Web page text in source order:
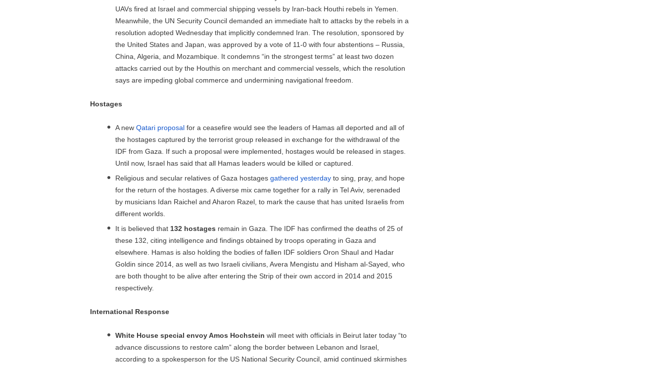
UAVs fired at Israel and commercial shipping vessels by Iran-back Houthi rebels in Yemen.
Meanwhile, the UN Security Council demanded an immediate halt to attacks by the rebels in a
resolution adopted Wednesday that implicitly condemned Iran. The resolution, sponsored by
the United States and Japan, was approved by a vote of 11-0 with four abstentions – Russia,
China, Algeria, and Mozambique. It condemns “in the strongest terms” at least two dozen
attacks carried out by the Houthis on merchant and commercial vessels, which the resolution
says are impeding global commerce and undermining navigational freedom.
Hostages
A new Qatari proposal for a ceasefire would see the leaders of Hamas all deported and all of
the hostages captured by the terrorist group released in exchange for the withdrawal of the
IDF from Gaza. If such a proposal were implemented, hostages would be released in stages.
Until now, Israel has said that all Hamas leaders would be killed or captured.
Religious and secular relatives of Gaza hostages gathered yesterday to sing, pray, and hope
for the return of the hostages. A diverse mix came together for a rally in Tel Aviv, serenaded
by musicians Idan Raichel and Aharon Razel, to mark the cause that has united Israelis from
different worlds.
It is believed that 132 hostages remain in Gaza. The IDF has confirmed the deaths of 25 of
these 132, citing intelligence and findings obtained by troops operating in Gaza and
elsewhere. Hamas is also holding the bodies of fallen IDF soldiers Oron Shaul and Hadar
Goldin since 2014, as well as two Israeli civilians, Avera Mengistu and Hisham al-Sayed, who
are both thought to be alive after entering the Strip of their own accord in 2014 and 2015
respectively.
International Response
White House special envoy Amos Hochstein will meet with officials in Beirut later today “to
advance discussions to restore calm” along the border between Lebanon and Israel,
according to a spokesperson for the US National Security Council, amid continued skirmishes